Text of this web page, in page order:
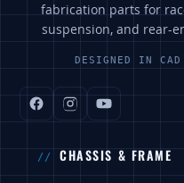
fabrication parts for
suspension, and rear-
DESIGNED IN
CHASSIS & FRAME